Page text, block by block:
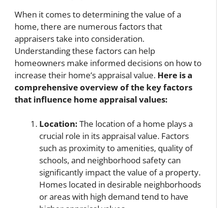
When it comes to determining the value of a
home, there are numerous factors that
appraisers take into consideration.
Understanding these factors can help
homeowners make informed decisions on how to
increase their home’s appraisal value. Here is a
comprehensive overview of the key factors
that influence home appraisal values:
Location: The location of a home plays a
crucial role in its appraisal value. Factors
such as proximity to amenities, quality of
schools, and neighborhood safety can
significantly impact the value of a property.
Homes located in desirable neighborhoods
or areas with high demand tend to have